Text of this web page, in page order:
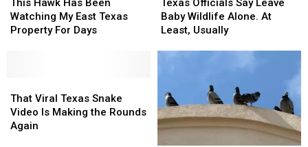
Has
Been
Property
For
Days
Watching My East Texas
Property For Days
Has
Been
Property
For
Days
Say
Leave
Wildlife
Least,
Usually
Baby Wildlife Alone. At
Least, Usually
Say
Leave
Wildlife
Least,
Usually
Viral
Texas
Snake
That Viral Texas Snake
Video Is Making the Rounds
Again
Viral
Texas
Snake